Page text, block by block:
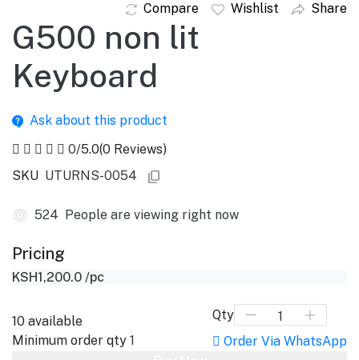
Compare
Wishlist Share
G500 non lit
Keyboard
Ask about this product
0/5.0(0 Reviews)
SKU UTURNS-0054
524 People are viewing right now
Pricing
KSH1,200.0 /pc
10 available
Minimum order qty 1
Qty
Order Via WhatsApp